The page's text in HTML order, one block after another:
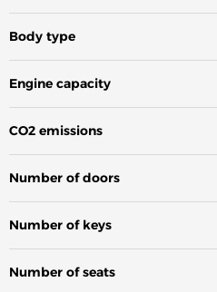
Body type
Engine capacity
CO2 emissions
Number of doors
Number of keys
Number of seats